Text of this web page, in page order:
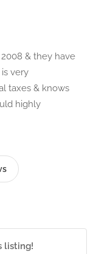
& they have
very
taxes & knows
highly
listing!